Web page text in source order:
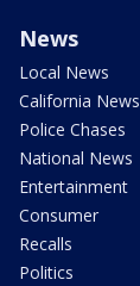
News
Local News
California News
Police Chases
National News
Entertainment
Consumer
Recalls
Politics